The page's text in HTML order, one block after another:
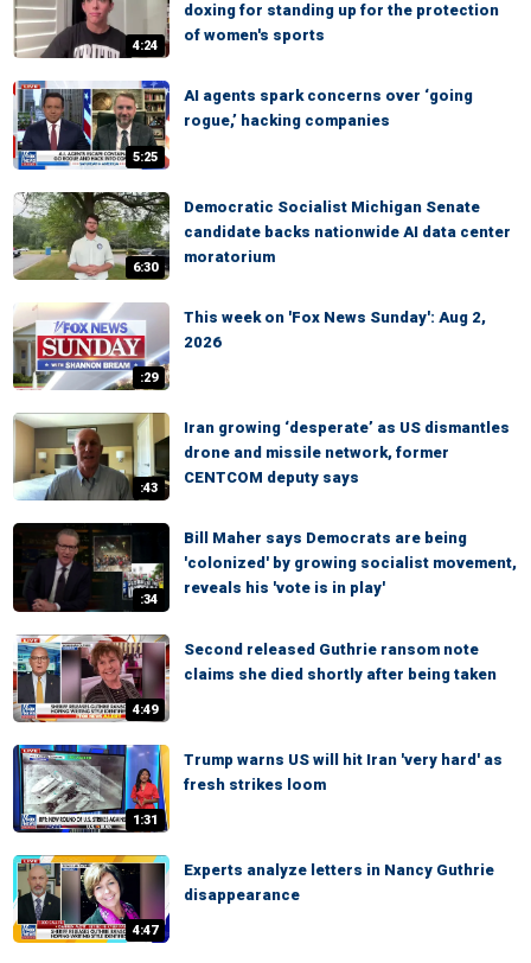
4:24
doxing for standing up for the protection
of women's sports
5:25
AI agents spark concerns over ‘going
rogue,’ hacking companies
6:30
Democratic Socialist Michigan Senate
candidate backs nationwide AI data center
moratorium
:29
This week on 'Fox News Sunday': Aug 2,
2026
:43
Iran growing ‘desperate’ as US dismantles
drone and missile network, former
CENTCOM deputy says
:34
Bill Maher says Democrats are being
'colonized' by growing socialist movement,
reveals his 'vote is in play'
4:49
Second released Guthrie ransom note
claims she died shortly after being taken
1:31
Trump warns US will hit Iran 'very hard' as
fresh strikes loom
4:47
Experts analyze letters in Nancy Guthrie
disappearance